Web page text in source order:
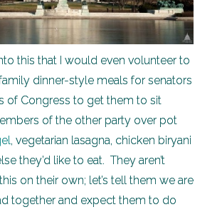
this that I would even volunteer to
dinner-style meals for senators
of Congress to get them to sit
of the other party over pot
, vegetarian lasagna, chicken biryani
they’d like to eat. They aren’t
on their own; let’s tell them we are
together and expect them to do